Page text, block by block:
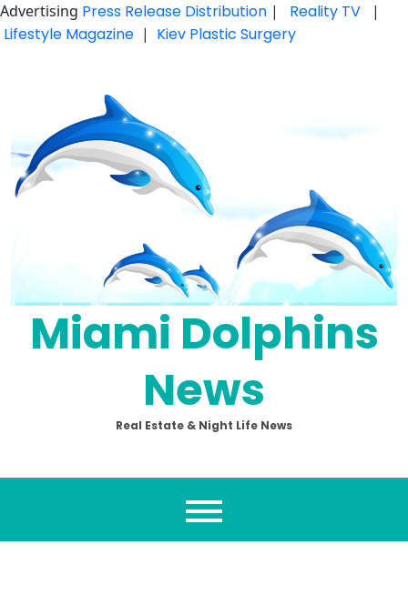
Advertising Press Release Distribution | Reality TV |
Lifestyle Magazine | Kiev Plastic Surgery
Miami Dolphins
News
Real Estate & Night Life News